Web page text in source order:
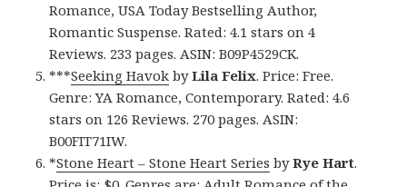
Romance, USA Today Bestselling Author,
Romantic Suspense. Rated: 4.1 stars on 4
Reviews. 233 pages. ASIN: B09P4529CK.
***Seeking Havok byLila Felix. Price: Free.
Genre: YA Romance, Contemporary. Rated: 4.6
stars on 126 Reviews. 270 pages. ASIN:
B00FIT71IW.
*Stone Heart – Stone Heart Series byRye Hart.